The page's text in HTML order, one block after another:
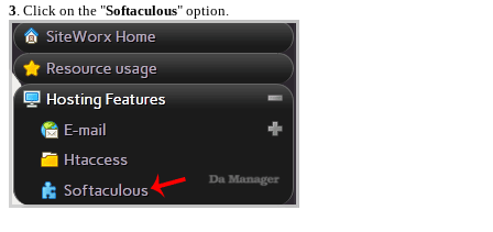
3 . Click on the "Softaculous" option.